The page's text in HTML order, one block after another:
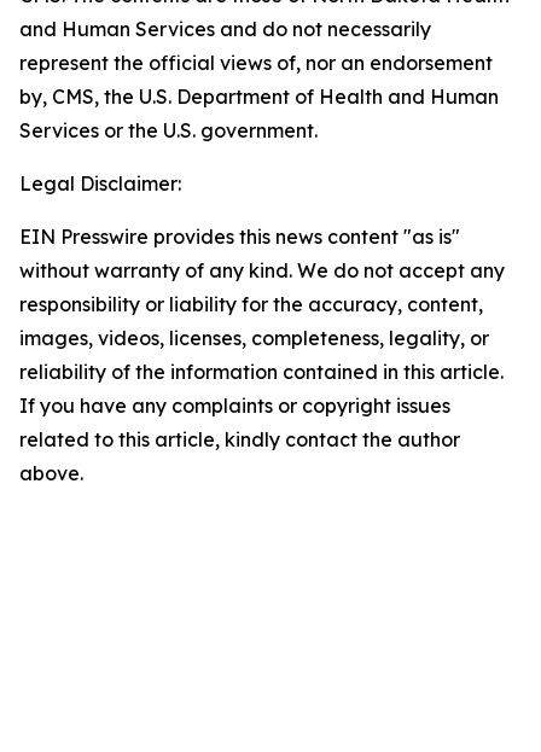
and Human Services and do not necessarily
represent the official views of, nor an endorsement
by, CMS, the U.S. Department of Health and Human
Services or the U.S. government.
Legal Disclaimer:
EIN Presswire provides this news content "as is"
without warranty of any kind. We do not accept any
responsibility or liability for the accuracy, content,
images, videos, licenses, completeness, legality, or
reliability of the information contained in this article.
If you have any complaints or copyright issues
related to this article, kindly contact the author
above.